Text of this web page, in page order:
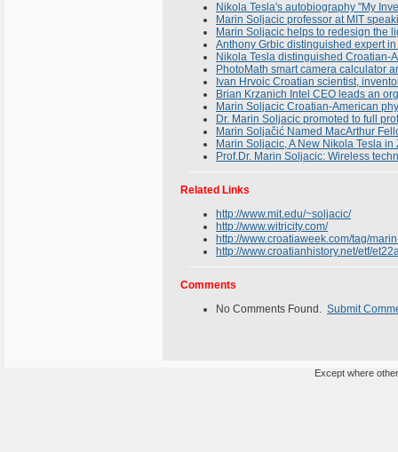
Nikola Tesla's autobiography "My
Marin Soljacic professor at MIT
Marin Soljacic helps to redesign the
Anthony Grbic distinguished expert
Nikola Tesla distinguished
PhotoMath smart camera calculator
Ivan Hrvoic Croatian scientist,
Brian Krzanich Intel CEO leads an
Marin Soljacic Croatian-American
Dr. Marin Soljacic promoted to full
Marin Soljačić Named MacArthur
Marin Soljacic, A New Nikola Tesla in
Prof.Dr. Marin Soljacic: Wireless
Related Links
http://www.mit.edu/~soljacic/
http://www.witricity.com/
http://www.croatiaweek.com/tag/
http://www.croatianhistory.net/etf/
Comments
No Comments Found. Submit
Except where